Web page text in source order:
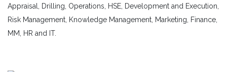
Appraisal, Drilling, Operations, HSE, Development and Execution,
Risk Management, Knowledge Management, Marketing, Finance,
MM, HR and IT.